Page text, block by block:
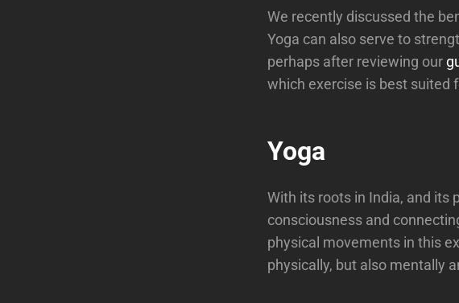
We recently discussed the
Yoga can also serve to
perhaps after reviewing our
which exercise is best suited
Yoga
With its roots in India, and its
consciousness and
physical movements in this
physically, but also mentally